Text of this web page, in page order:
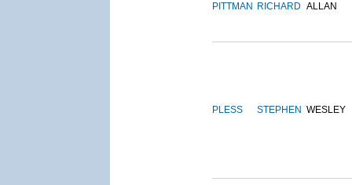
PITTMAN RICHARD ALLAN
PLESS STEPHEN WESLEY